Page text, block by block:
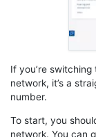
If you’re
network, it’s a
number.
To start, you
network. You can